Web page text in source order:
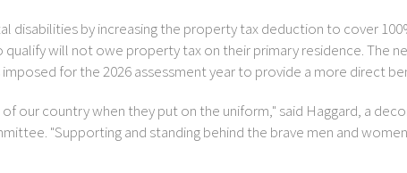
disabilities by increasing the property tax deduction to cover
will not owe property tax on their primary residence. The
for the 2026 assessment year to provide a more direct
our country when they put on the uniform," said Haggard, a
"Supporting and standing behind the brave men and